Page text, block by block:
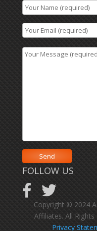
FOLLOW US
Copyright © 2024
Affiliates. All Rights
Privacy